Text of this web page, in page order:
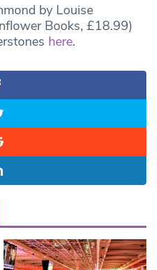
by Louise
Books, £18.99)
here.